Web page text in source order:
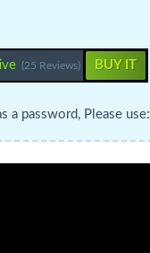
(25 Reviews) BUY IT
a password, Please use: